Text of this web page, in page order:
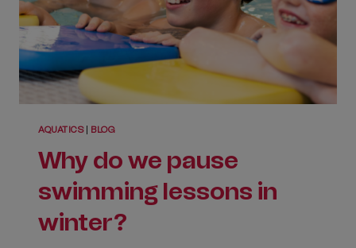
AQUATICS| BLOG
Why do we pause
swimming lessons in
winter?